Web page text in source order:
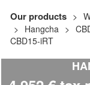
Our products
Hangcha
CBD15-iRT